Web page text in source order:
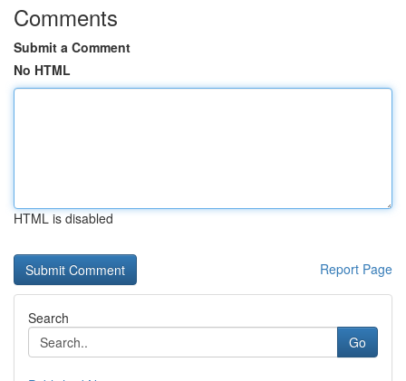
Comments
Submit a Comment
No HTML
HTML is disabled
Report Page
Search
Go